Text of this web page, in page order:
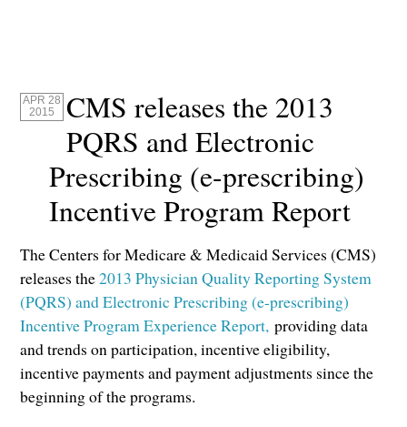
APR 28
2015
CMS releases the 2013
PQRS and Electronic
Prescribing (e-prescribing)
Incentive Program Report
The Centers for Medicare & Medicaid Services (CMS)
releases the2013 Physician Quality Reporting System
(PQRS) and Electronic Prescribing (e-prescribing)
Incentive Program Experience Report, providing data
and trends on participation, incentive eligibility,
incentive payments and payment adjustments since the
beginning of the programs.